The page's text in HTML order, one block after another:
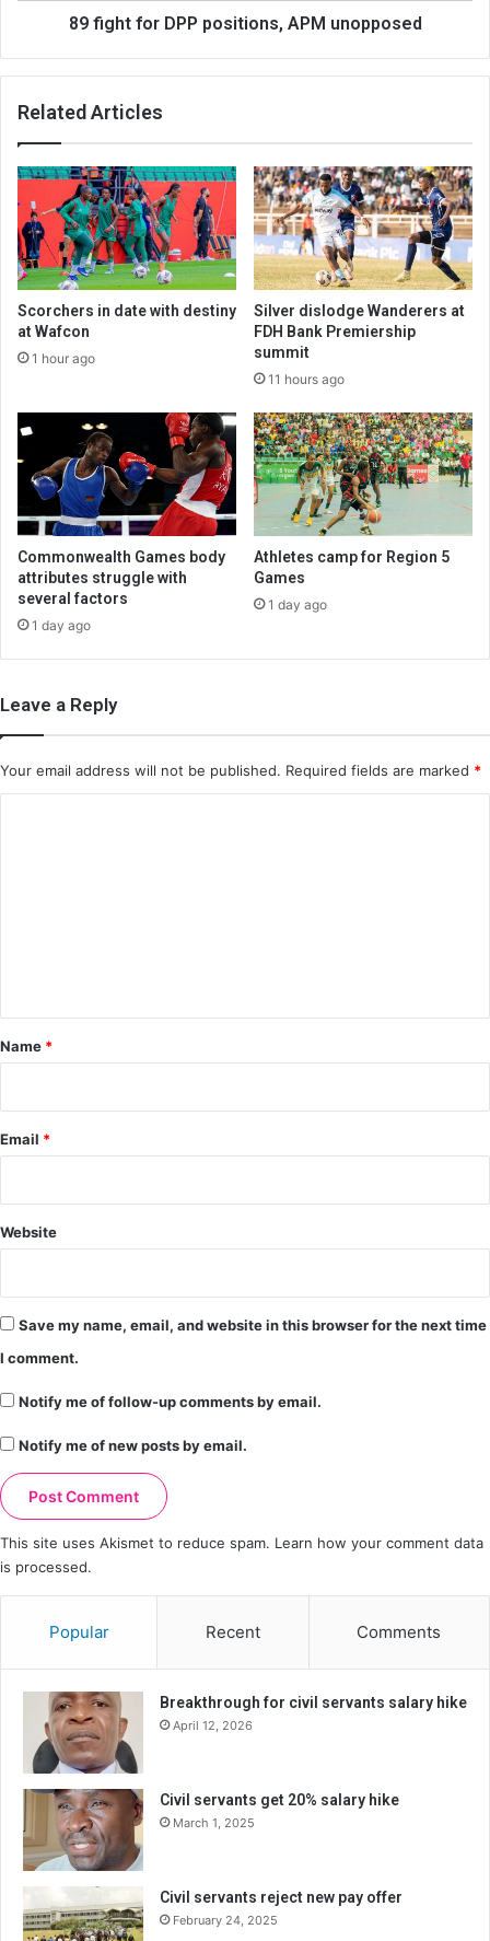
89 fight for DPP positions, APM unopposed
Related Articles
Scorchers in date with destiny
at Wafcon
1 hour ago
Silver dislodge Wanderers at
FDH Bank Premiership
summit
11 hours ago
Commonwealth Games body
attributes struggle with
several factors
1 day ago
Athletes camp for Region 5
Games
1 day ago
Leave a Reply
Your email address will not be published. Required fields are marked *
*
Name *
Email *
Website
Save my name, email, and website in this browser for the next time
I comment.
Notify me of follow-up comments by email.
Notify me of new posts by email.
This site uses Akismet to reduce spam. Learn how your comment data
is processed.
Popular Recent Comments
Breakthrough for civil servants salary hike
April 12, 2026
Civil servants get 20% salary hike
March 1, 2025
Civil servants reject new pay offer
February 24, 2025